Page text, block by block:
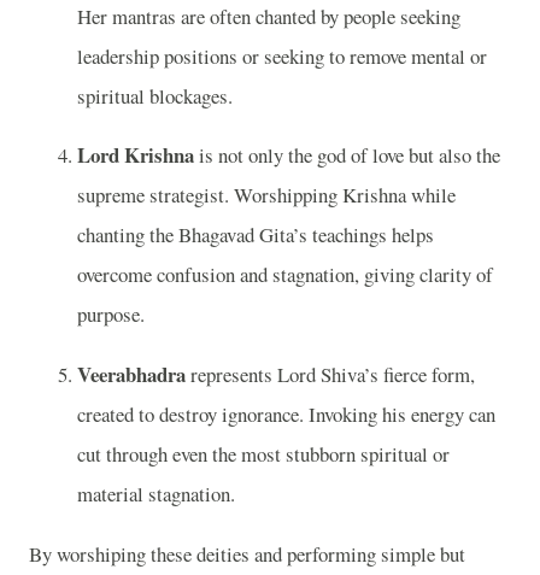
Her mantras are often chanted by people seeking
leadership positions or seeking to remove mental or
spiritual blockages.
Lord Krishnais not only the god of love but also the
supreme strategist. Worshipping Krishna while
chanting the Bhagavad Gita’s teachings helps
overcome confusion and stagnation, giving clarity of
purpose.
Veerabhadrarepresents Lord Shiva’s fierce form,
created to destroy ignorance. Invoking his energy can
cut through even the most stubborn spiritual or
material stagnation.
By worshiping these deities and performing simple but